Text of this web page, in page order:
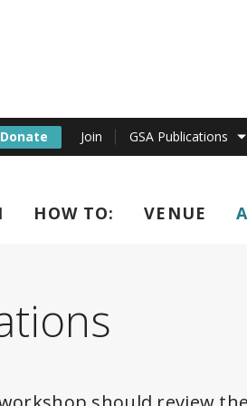
Donate Join GSA Publications
HOW TO: VENUE